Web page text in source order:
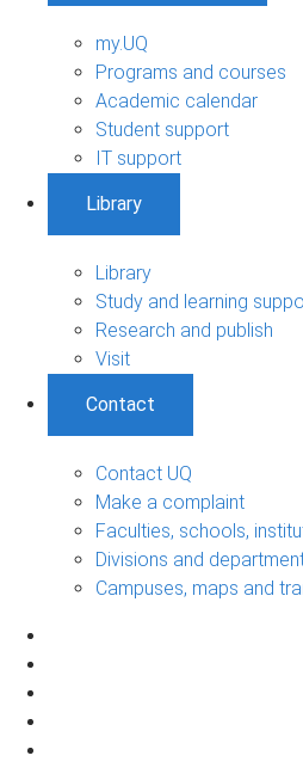
my.UQ
Programs and courses
Academic calendar
Student support
IT support
Library
Library
Study and learning
Research and publish
Visit
Contact
Contact UQ
Make a complaint
Faculties, schools,
Divisions and
Campuses, maps and